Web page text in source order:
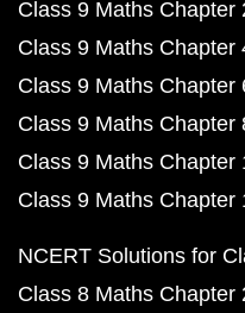
Class 9 Maths Chapter
Class 9 Maths Chapter
Class 9 Maths Chapter
Class 9 Maths Chapter
Class 9 Maths Chapter
Class 9 Maths Chapter
NCERT Solutions for
Class 8 Maths Chapter